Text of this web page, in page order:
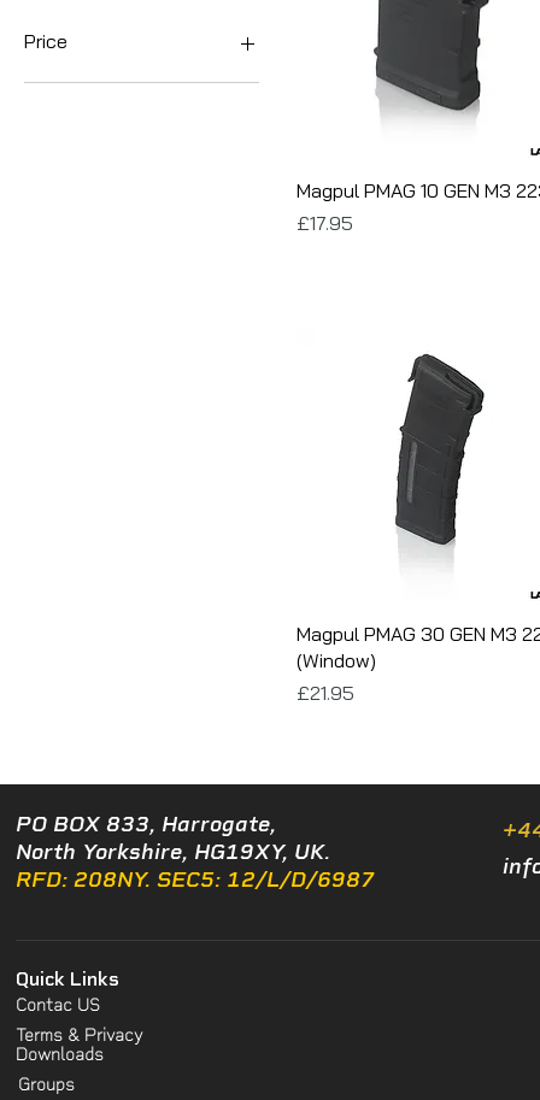
Price
Magpul PMAG 10 GEN M3
Price
£17.95
Magpul PMAG 30 GEN M3
(Window)
Price
£21.95
PO BOX 833, Harrogate,
North Yorkshire, HG19XY, UK.
RFD: 208NY. SEC5: 12/L/D/6987
Quick Links
Contac US
Terms & Privacy
Downloads
Groups